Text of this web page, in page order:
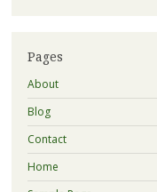
Pages
About
Blog
Contact
Home